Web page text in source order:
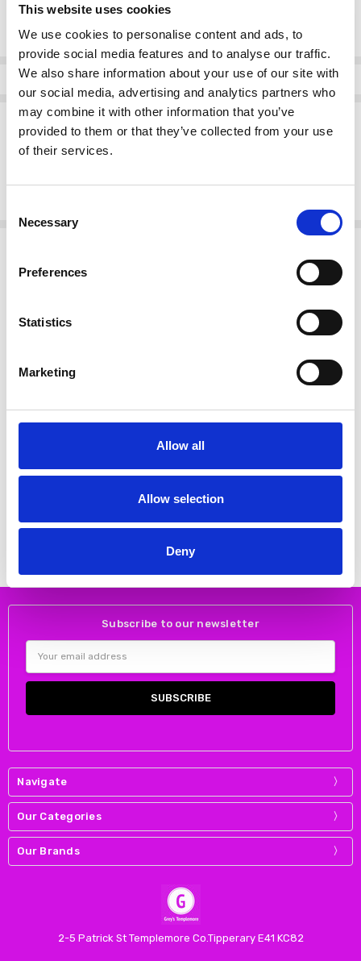
This website uses cookies
We use cookies to personalise content and ads, to
provide social media features and to analyse our traffic.
We also share information about your use of our site with
our social media, advertising and analytics partners who
may combine it with other information that you’ve
provided to them or that they’ve collected from your use
of their services.
Selection
Necessary
Preferences
Statistics
Marketing
Allow all
Allow selection
Deny
Current
Info
Description
Rieker 41385-80 Punched/Interweave Elastic band (goring) Wedge
Rieker M6078-60 Ladies Slip-On
Rieker 49042-62 From 25mm -
band (goring) Ladies shoes
RIEKER
Subscribe to our newsletter
Address
Navigate
Our Categories
Our Brands
2-5 Patrick St Templemore Co.Tipperary E41 KC82